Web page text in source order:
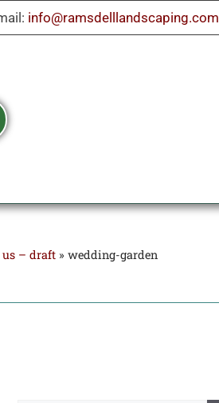
info@ramsdelllandscaping.com
us – draft »wedding-garden